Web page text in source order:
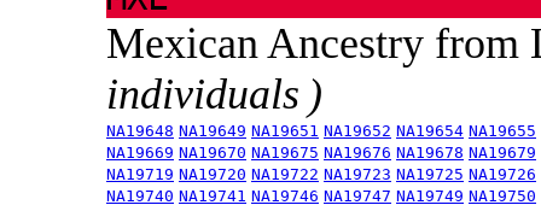
Mexican Ancestry from
individuals )
NA19648 NA19649 NA19651 NA19652 NA19654 NA19655
NA19669 NA19670 NA19675 NA19676 NA19678 NA19679
NA19719 NA19720 NA19722 NA19723 NA19725 NA19726
NA19740 NA19741 NA19746 NA19747 NA19749 NA19750